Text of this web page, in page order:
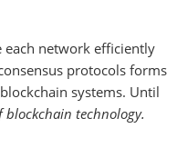
each network efficiently
protocols forms
systems. Until
blockchain technology.